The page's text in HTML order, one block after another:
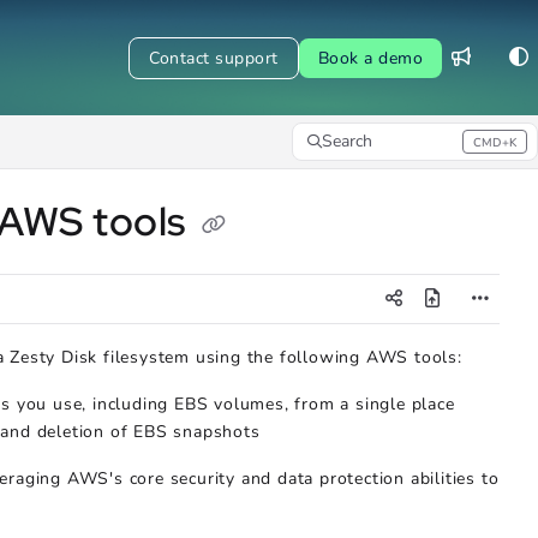
Contact support Book a demo
Search CMD+K
Press CMD+K to open search
tools
Zesty Disk filesystem using the following AWS tools:
you use, including EBS volumes, from a single place
deletion of EBS snapshots
AWS's core security and data protection abilities to